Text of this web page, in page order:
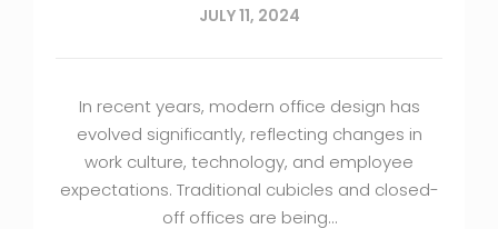
JULY 11, 2024
In recent years, modern office design has
evolved significantly, reflecting changes in
work culture, technology, and employee
expectations. Traditional cubicles and closed-
off offices are being…